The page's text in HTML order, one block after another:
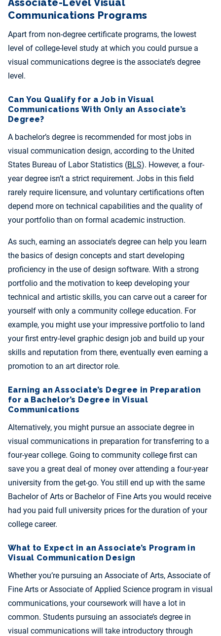
Communications Programs
Apart from non-degree certificate programs, the lowest
level of college-level study at which you could pursue a
visual communications degree is the associate’s degree
level.
Can You Qualify for a Job in Visual
Communications With Only an Associate’s
Degree?
A bachelor’s degree is recommended for most jobs in
visual communication design, according to the United
States Bureau of Labor Statistics (BLS). However, a four-
year degree isn’t a strict requirement. Jobs in this field
rarely require licensure, and voluntary certifications often
depend more on technical capabilities and the quality of
your portfolio than on formal academic instruction.
As such, earning an associate’s degree can help you learn
the basics of design concepts and start developing
proficiency in the use of design software. With a strong
portfolio and the motivation to keep developing your
technical and artistic skills, you can carve out a career for
yourself with only a community college education. For
example, you might use your impressive portfolio to land
your first entry-level graphic design job and build up your
skills and reputation from there, eventually even earning a
promotion to an art director role.
Earning an Associate’s Degree in Preparation
for a Bachelor’s Degree in Visual
Communications
Alternatively, you might pursue an associate degree in
visual communications in preparation for transferring to a
four-year college. Going to community college first can
save you a great deal of money over attending a four-year
university from the get-go. You still end up with the same
Bachelor of Arts or Bachelor of Fine Arts you would receive
had you paid full university prices for the duration of your
college career.
What to Expect in an Associate’s Program in
Visual Communication Design
Whether you’re pursuing an Associate of Arts, Associate of
Fine Arts or Associate of Applied Science program in visual
communications, your coursework will have a lot in
common. Students pursuing an associate’s degree in
visual communications will take introductory through